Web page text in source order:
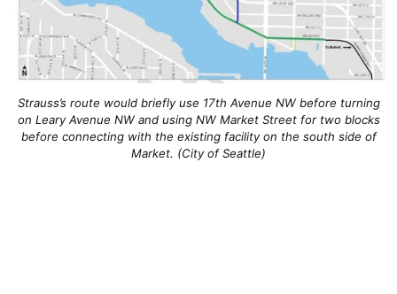
Strauss’s route would briefly use 17th Avenue NW before turning
on Leary Avenue NW and using NW Market Street for two blocks
before connecting with the existing facility on the south side of
Market. (City of Seattle)